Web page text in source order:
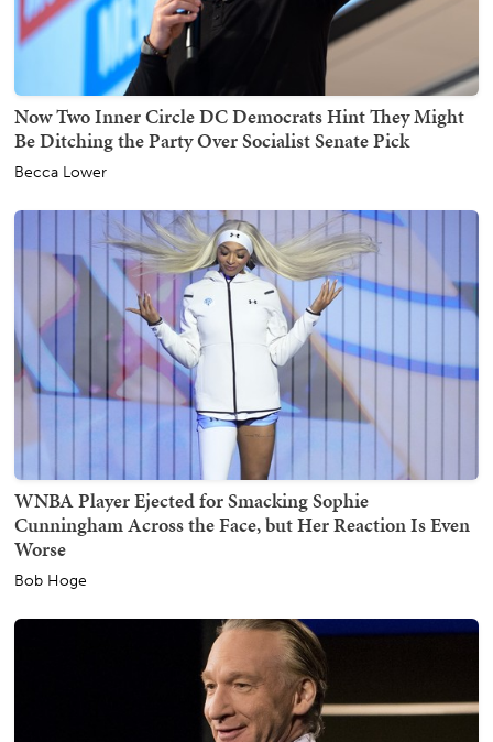
Now Two Inner Circle DC Democrats Hint They Might
Be Ditching the Party Over Socialist Senate Pick
Becca Lower
WNBA Player Ejected for Smacking Sophie
Cunningham Across the Face, but Her Reaction Is Even
Worse
Bob Hoge